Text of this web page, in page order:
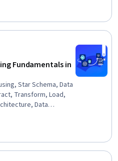
Data
Schema, Data
Fundamentals in
Star Schema, Data
Transform, Load,
Data
Architecture
Relational
Business
Tuning, SQL